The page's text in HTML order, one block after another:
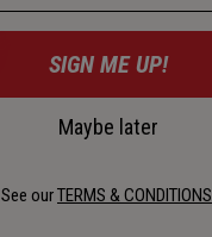
SIGN ME UP!
Maybe later
See ourTERMS & CONDITIONS